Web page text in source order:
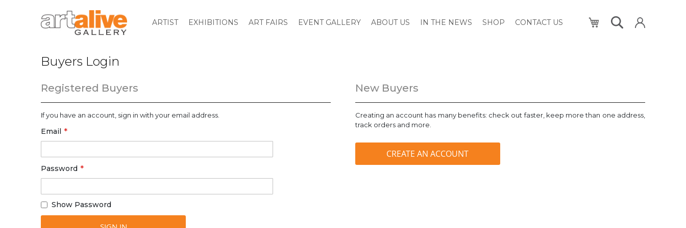
ARTIST EXHIBITIONS ART FAIRS EVENT GALLERY ABOUT US IN THE NEWS SHOP CONTACT US My Cart
Buyers Login
Registered Buyers
If you have an account, sign in with your email address.
Email
Password
Show Password
New Buyers
Creating an account has many benefits: check out faster, keep more than one address,
track orders and more.
CREATE AN ACCOUNT